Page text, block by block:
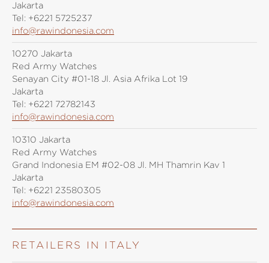
Jakarta
Tel: +6221 5725237
info@rawindonesia.com
10270 Jakarta
Red Army Watches
Senayan City #01-18 Jl. Asia Afrika Lot 19
Jakarta
Tel: +6221 72782143
info@rawindonesia.com
10310 Jakarta
Red Army Watches
Grand Indonesia EM #02-08 Jl. MH Thamrin Kav 1
Jakarta
Tel: +6221 23580305
info@rawindonesia.com
RETAILERS IN ITALY